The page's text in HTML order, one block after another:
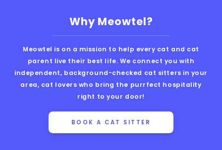
Why Meowtel?
Meowtel is on a mission to help every cat and cat
parent live their best life. We connect you with
independent, background-checked cat sitters in your
area, cat lovers who bring the purrfect hospitality
right to your door!
BOOK A CAT SITTER